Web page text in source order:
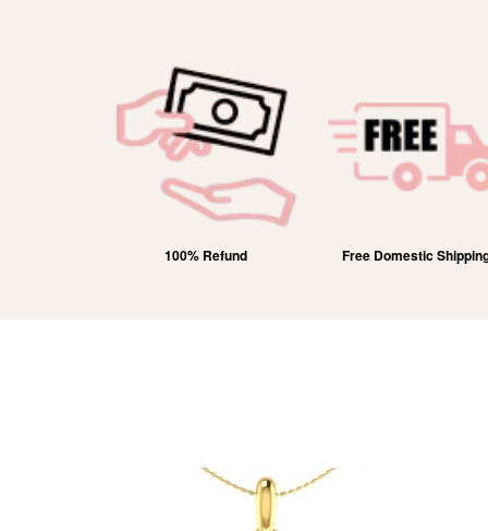
Free Domestic Shipping Lifetime Exchange